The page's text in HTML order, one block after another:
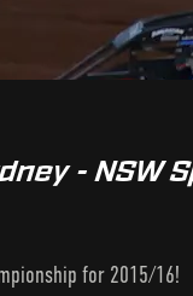
- NSW
for 2015/16!